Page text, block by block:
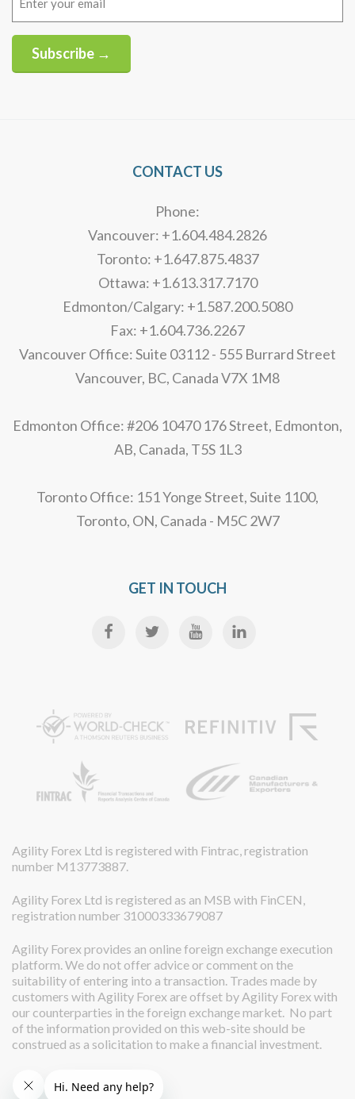
Subscribe →
CONTACT US
Phone:
Vancouver: +1.604.484.2826
Toronto: +1.647.875.4837
Ottawa: +1.613.317.7170
Edmonton/Calgary: +1.587.200.5080
Fax: +1.604.736.2267
Vancouver Office: Suite 03112 - 555 Burrard Street
Vancouver, BC, Canada V7X 1M8
Edmonton Office: #206 10470 176 Street, Edmonton,
AB, Canada, T5S 1L3
Toronto Office: 151 Yonge Street, Suite 1100,
Toronto, ON, Canada - M5C 2W7
GET IN TOUCH
Agility Forex Ltd is registered with Fintrac, registration
number M13773887.
Agility Forex Ltd is registered as an MSB with FinCEN,
registration number 31000333679087
Agility Forex provides an online foreign exchange execution
platform. We do not offer advice or comment on the
suitability of entering into a transaction. Trades made by
customers with Agility Forex are offset by Agility Forex with
our counterparties in the foreign exchange market. No part
of the information provided on this web-site should be
construed as a solicitation to make a financial investment.